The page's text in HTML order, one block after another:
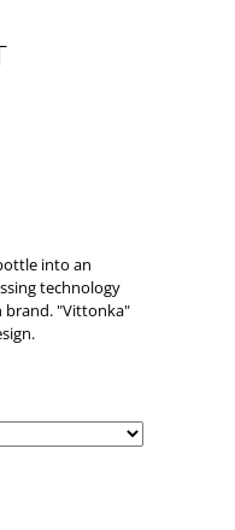
into an
technology
brand. "Vittonka"